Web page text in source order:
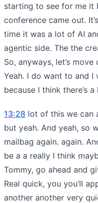
starting to see for me it
conference came out.
time it was a lot of AI
agentic side. The the
So, anyways, let’s
Yeah. I do want to and
because I think there’s
13:28 lot of this we can
but yeah. And yeah, so
mailbag again. again.
be a a really I think
Tommy, go ahead and
Real quick, you you’ll
another another very